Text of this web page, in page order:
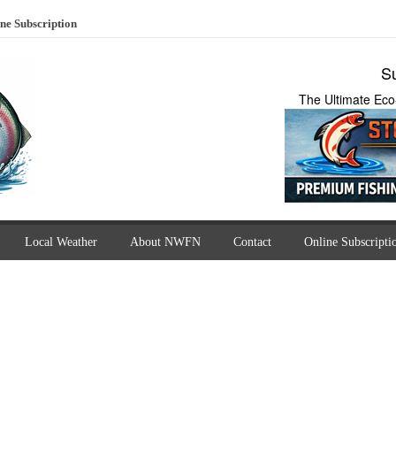
Subscription
The Ultimate
Local Weather About NWFN Contact Online